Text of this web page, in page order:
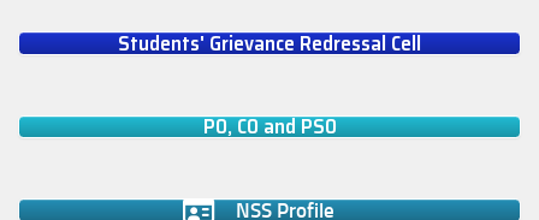
Students' Grievance Redressal Cell
PO, CO and PSO
NSS Profile